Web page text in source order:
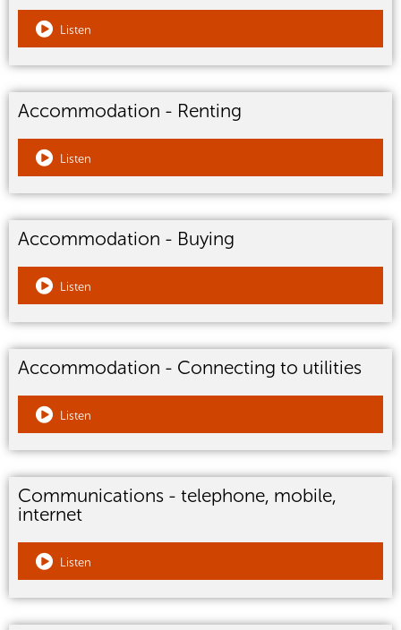
Listen
Accommodation - Renting
Listen
Accommodation - Buying
Listen
Accommodation - Connecting to utilities
Listen
Communications - telephone, mobile,
internet
Listen